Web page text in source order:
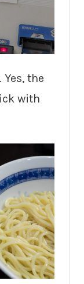
the
with